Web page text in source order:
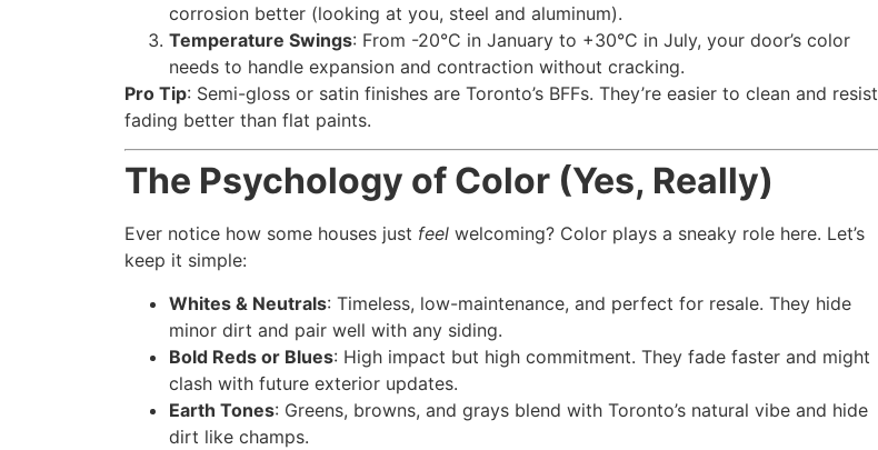
corrosion better (looking at you, steel and aluminum).
Temperature Swings: From -20°C in January to +30°C in July, your door’s color
needs to handle expansion and contraction without cracking.
Pro Tip: Semi-gloss or satin finishes are Toronto’s BFFs. They’re easier to clean and resist
fading better than flat paints.
The Psychology of Color (Yes, Really)
Ever notice how some houses just feel welcoming? Color plays a sneaky role here. Let’s
keep it simple:
Whites & Neutrals: Timeless, low-maintenance, and perfect for resale. They hide
minor dirt and pair well with any siding.
Bold Reds or Blues: High impact but high commitment. They fade faster and might
clash with future exterior updates.
Earth Tones: Greens, browns, and grays blend with Toronto’s natural vibe and hide
dirt like champs.